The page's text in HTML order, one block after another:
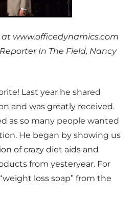
www.officedynamics.com
In The Field, Nancy
Last year he shared
and was greatly received.
as so many people wanted
He began by showing us
of crazy diet aids and
from yesteryear. For
loss soap” from the